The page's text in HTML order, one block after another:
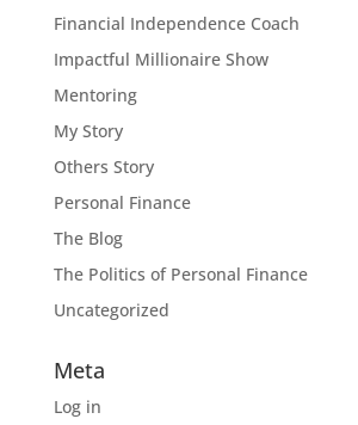
Financial Independence Coach
Impactful Millionaire Show
Mentoring
My Story
Others Story
Personal Finance
The Blog
The Politics of Personal Finance
Uncategorized
Meta
Log in